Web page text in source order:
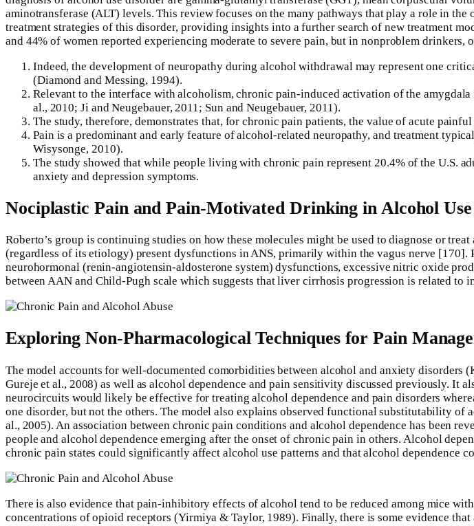
aminotransferase (ALT) levels. This review focuses on the many pathways that play a role in
treatment strategies of this disorder, providing insights into a further search of new treatment
and 44% of women reported experiencing moderate to severe pain, but in nonproblem
Indeed, the development of neuropathy during alcohol withdrawal may represent one
(Diamond and Messing, 1994).
Relevant to the interface with alcoholism, chronic pain-induced activation of the
al., 2010; Ji and Neugebauer, 2011; Sun and Neugebauer, 2011).
The study, therefore, demonstrates that, for chronic pain patients, the value of acute
Pain is a predominant and early feature of alcohol-related neuropathy, and treatment
Wisysonge, 2010).
The study showed that while people living with chronic pain represent 20.4% of the U.S.
anxiety and depression symptoms.
Nociplastic Pain and Pain-Motivated Drinking in Alcohol
Roberto’s group is continuing studies on how these molecules might be used to diagnose or
(regardless of its etiology) present dysfunctions in ANS, primarily within the vagus nerve
neurohormonal (renin-angiotensin-aldosterone system) dysfunctions, excessive nitric oxide
between AAN and Child-Pugh scale which suggests that liver cirrhosis progression is related to
Exploring Non-Pharmacological Techniques for Pain
The model accounts for well-documented comorbidities between alcohol and anxiety disorders
Gureje et al., 2008) as well as alcohol dependence and pain sensitivity discussed previously. It
neurocircuits would likely be effective for treating alcohol dependence and pain disorders
one disorder, but not the others. The model also explains observed functional substitutability
al., 2005). An association between chronic pain conditions and alcohol dependence has been
people and alcohol dependence emerging after the onset of chronic pain in others. Alcohol
chronic pain states could significantly affect alcohol use patterns and that alcohol dependence
There is also evidence that pain-inhibitory effects of alcohol tend to be reduced among mice
concentrations of opioid receptors (Yirmiya & Taylor, 1989). Finally, there is some evidence